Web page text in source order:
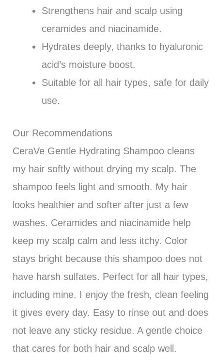
Strengthens hair and scalp using
ceramides and niacinamide.
Hydrates deeply, thanks to hyaluronic
acid’s moisture boost.
Suitable for all hair types, safe for daily
use.
Our Recommendations
CeraVe Gentle Hydrating Shampoo cleans
my hair softly without drying my scalp. The
shampoo feels light and smooth. My hair
looks healthier and softer after just a few
washes. Ceramides and niacinamide help
keep my scalp calm and less itchy. Color
stays bright because this shampoo does not
have harsh sulfates. Perfect for all hair types,
including mine. I enjoy the fresh, clean feeling
it gives every day. Easy to rinse out and does
not leave any sticky residue. A gentle choice
that cares for both hair and scalp well.